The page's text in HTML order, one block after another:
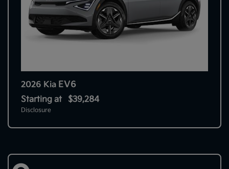
2026 Kia EV6
Starting at $39,284
Disclosure